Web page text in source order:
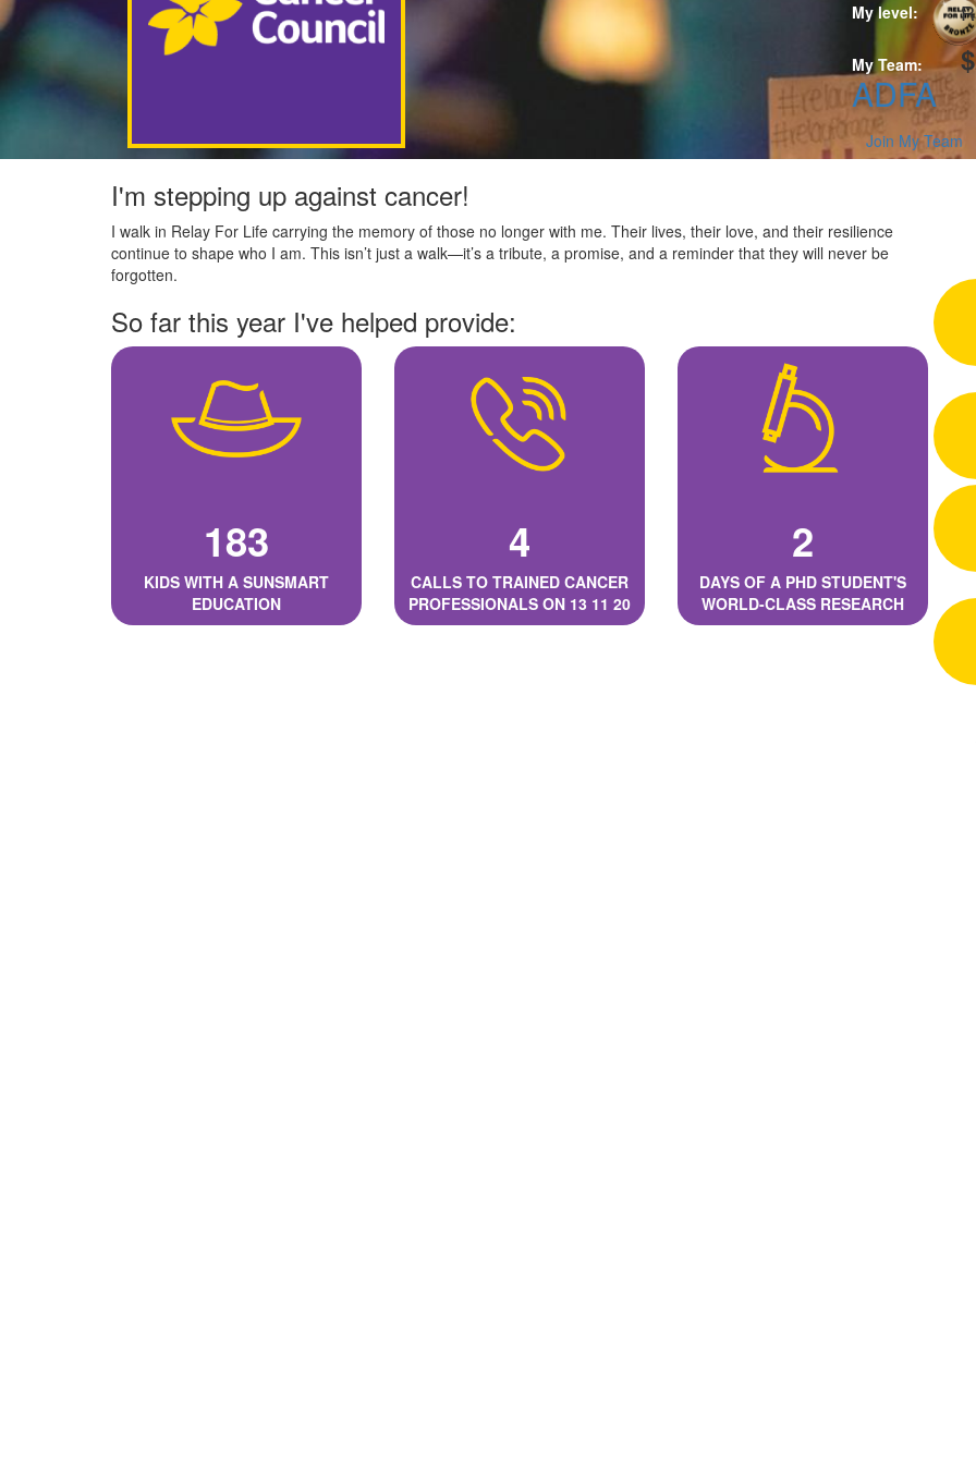
My level:
My Team:
ADFA
Join My Team
I'm stepping up against cancer!
I walk in Relay For Life carrying the memory of those no longer with me. Their lives, their love, and their resilience
continue to shape who I am. This isn’t just a walk—it’s a tribute, a promise, and a reminder that they will never be
forgotten.
So far this year I've helped provide:
183
KIDS WITH A SUNSMART
EDUCATION
4
CALLS TO TRAINED CANCER
PROFESSIONALS ON 13 11 20
2
DAYS OF A PHD STUDENT'S
WORLD-CLASS RESEARCH